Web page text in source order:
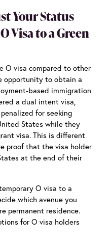
Your Status
Visa to a Green
O visa compared to other
opportunity to obtain a
based immigration
a dual intent visa,
for seeking
States while they
visa. This is different
proof that the visa holder
at the end of their
O visa to a
which avenue you
permanent residence.
for O visa holders